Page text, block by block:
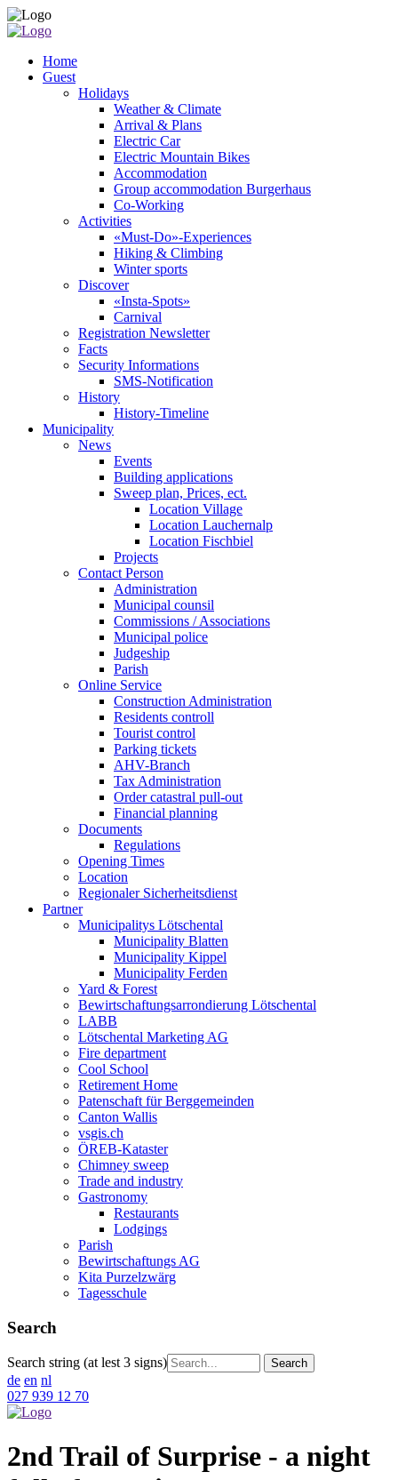
Home
Guest
Holidays
Weather & Climate
Arrival & Plans
Electric Car
Electric Mountain Bikes
Accommodation
Group accommodation Burgerhaus
Co-Working
Activities
«Must-Do»-Experiences
Hiking & Climbing
Winter sports
Discover
«Insta-Spots»
Carnival
Registration Newsletter
Facts
Security Informations
SMS-Notification
History
History-Timeline
Municipality
News
Events
Building applications
Sweep plan, Prices, ect.
Location Village
Location Lauchernalp
Location Fischbiel
Projects
Contact Person
Administration
Municipal counsil
Commissions / Associations
Municipal police
Judgeship
Parish
Online Service
Construction Administration
Residents controll
Tourist control
Parking tickets
AHV-Branch
Tax Administration
Order catastral pull-out
Financial planning
Documents
Regulations
Opening Times
Location
Regionaler Sicherheitsdienst
Partner
Municipalitys Lötschental
Municipality Blatten
Municipality Kippel
Municipality Ferden
Yard & Forest
Bewirtschaftungsarrondierung Lötschental
LABB
Lötschental Marketing AG
Fire department
Cool School
Retirement Home
Patenschaft für Berggemeinden
Canton Wallis
vsgis.ch
ÖREB-Kataster
Chimney sweep
Trade and industry
Gastronomy
Restaurants
Lodgings
Parish
Bewirtschaftungs AG
Kita Purzelzwärg
Tagesschule
Search
Search string (at lest 3 signs)
de en nl
027 939 12 70
2nd Trail of Surprise - a night